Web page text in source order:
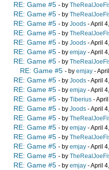
RE: Game #5 - by
RE: Game #5 - by
RE: Game #5 - by Joods - April
RE: Game #5 - by
RE: Game #5 - by Joods - April
RE: Game #5 - by emjay - April
RE: Game #5 - by
RE: Game #5 - by emjay -
RE: Game #5 - by Joods - April
RE: Game #5 - by emjay - April
RE: Game #5 - by Tiberius -
RE: Game #5 - by Joods - April
RE: Game #5 - by
RE: Game #5 - by emjay - April
RE: Game #5 - by
RE: Game #5 - by emjay - April
RE: Game #5 - by
RE: Game #5 - by emjay - April